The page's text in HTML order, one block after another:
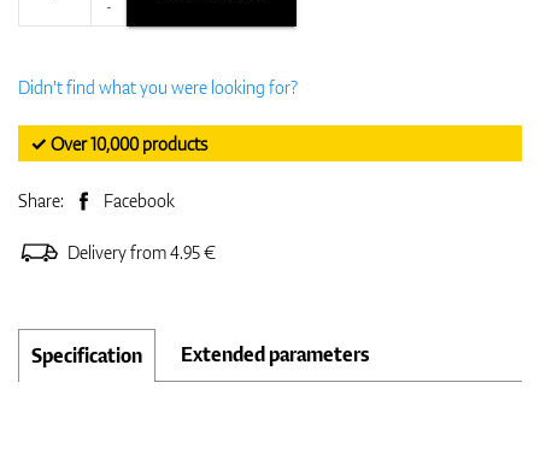
-
Didn't find what you were looking for?
✓ Over 10,000 products
Share: Facebook
Delivery from 4.95 €
Specification Extended parameters